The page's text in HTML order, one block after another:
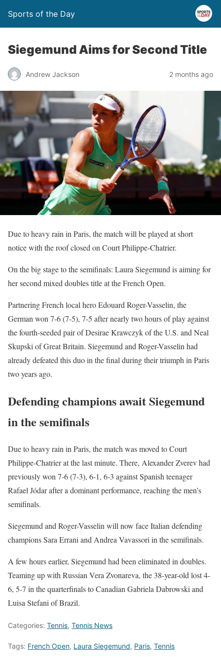
Sports of the Day
Siegemund Aims for Second Title
Andrew Jackson 2 months ago
Due to heavy rain in Paris, the match will be played at short
notice with the roof closed on Court Philippe-Chatrier.
On the big stage to the semifinals: Laura Siegemund is aiming for
her second mixed doubles title at the French Open.
Partnering French local hero Edouard Roger-Vasselin, the
German won 7-6 (7-5), 7-5 after nearly two hours of play against
the fourth-seeded pair of Desirae Krawczyk of the U.S. and Neal
Skupski of Great Britain. Siegemund and Roger-Vasselin had
already defeated this duo in the final during their triumph in Paris
two years ago.
Defending champions await Siegemund
in the semifinals
Due to heavy rain in Paris, the match was moved to Court
Philippe-Chatrier at the last minute. There, Alexander Zverev had
previously won 7-6 (7-3), 6-1, 6-3 against Spanish teenager
Rafael Jódar after a dominant performance, reaching the men’s
semifinals.
Siegemund and Roger-Vasselin will now face Italian defending
champions Sara Errani and Andrea Vavassori in the semifinals.
A few hours earlier, Siegemund had been eliminated in doubles.
Teaming up with Russian Vera Zvonareva, the 38-year-old lost 4-
6, 5-7 in the quarterfinals to Canadian Gabriela Dabrowski and
Luisa Stefani of Brazil.
Categories: Tennis, Tennis News
Tags: French Open, Laura Siegemund, Paris, Tennis